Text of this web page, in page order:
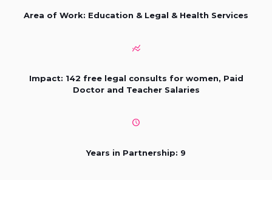
Area of Work: Education & Legal & Health Services
Impact: 142 free legal consults for women, Paid
Doctor and Teacher Salaries
Years in Partnership: 9